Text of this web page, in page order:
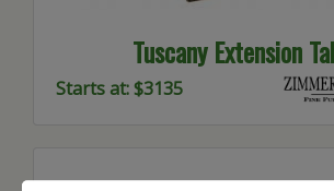
Tuscany Extension
Starts at: $3135